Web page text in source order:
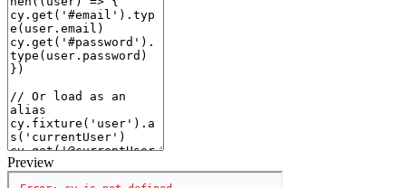
Preview